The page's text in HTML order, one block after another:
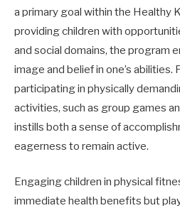
a primary goal within the Healthy
providing children with
and social domains, the program
image and belief in one’s abilities.
participating in physically
activities, such as group games
instills both a sense of
eagerness to remain active.
Engaging children in physical
immediate health benefits but